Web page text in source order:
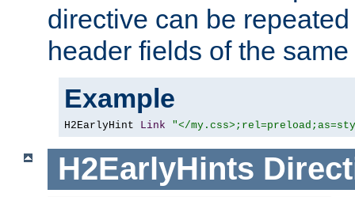
directive can be
header fields of the
Example
H2EarlyHint Link "</
H2EarlyHints